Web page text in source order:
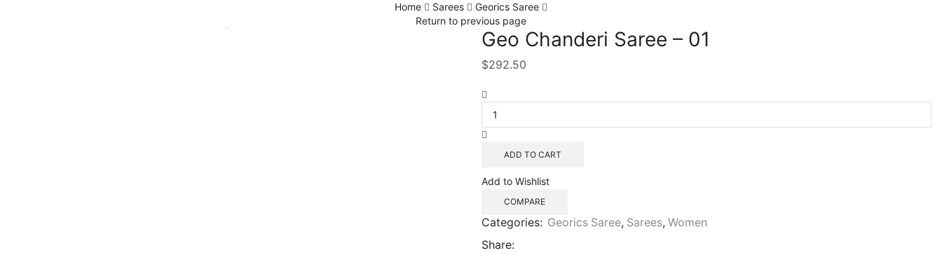
Home Sarees
Georics Saree
Return to previous page
Geo Chanderi Saree – 01
$292.50
ADD TO CART
Add to Wishlist
COMPARE
Categories: Georics Saree, Sarees, Women
Share: